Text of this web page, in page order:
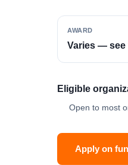
AWARD
Varies — see
Eligible
Open to most
Apply on